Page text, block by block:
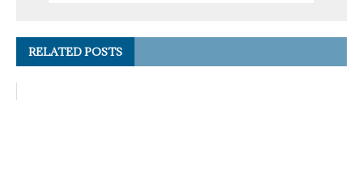
RELATED POSTS